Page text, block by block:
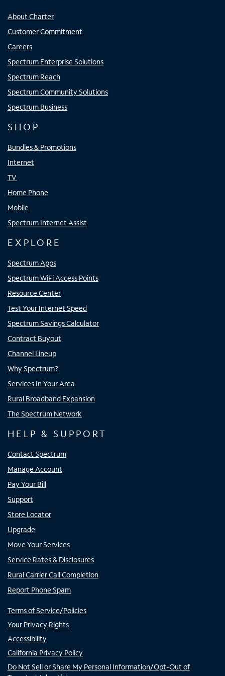
About Charter
Customer Commitment
Careers
Spectrum Enterprise Solutions
Spectrum Reach
Spectrum Community Solutions
Spectrum Business
SHOP
Bundles & Promotions
Internet
TV
Home Phone
Mobile
Spectrum Internet Assist
EXPLORE
Spectrum Apps
Spectrum WiFi Access Points
Resource Center
Test Your Internet Speed
Spectrum Savings Calculator
Contract Buyout
Channel Lineup
Why Spectrum?
Services In Your Area
Rural Broadband Expansion
The Spectrum Network
HELP & SUPPORT
Contact Spectrum
Manage Account
Pay Your Bill
Support
Store Locator
Upgrade
Move Your Services
Service Rates & Disclosures
Rural Carrier Call Completion
Report Phone Spam
Terms of Service/Policies
Your Privacy Rights
Accessibility
California Privacy Policy
Do Not Sell or Share My Personal Information/Opt-Out of